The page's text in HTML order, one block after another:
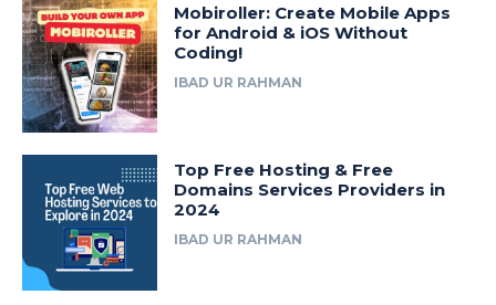
Mobiroller: Create Mobile Apps
for Android & iOS Without
Coding!
IBAD UR RAHMAN
Top Free Hosting & Free
Domains Services Providers in
2024
IBAD UR RAHMAN